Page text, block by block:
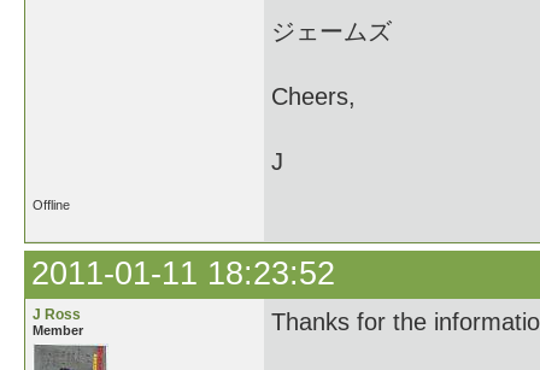
ジェームズ
Cheers,
J
Offline
2011-01-11 18:23:52
J Ross
Member Thanks for the